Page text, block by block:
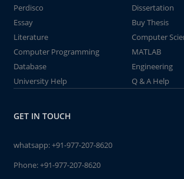
Perdisco
Dissertation
Essay
Buy Thesis
Literature
Computer
Computer Programming
MATLAB
Database
Engineering
University Help
Q & A Help
GET IN TOUCH
whatsapp:+91-977-207-8620
Phone:+91-977-207-8620